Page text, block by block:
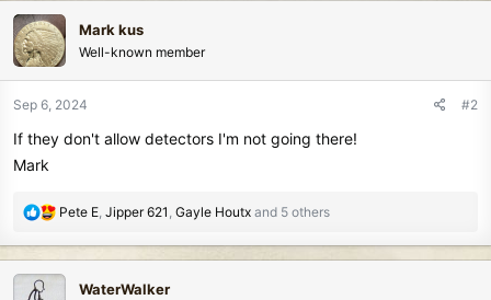
c
t
i
o
n
:
Mark kus
Well-known member
Sep 6, 2024 #2
If they don't allow detectors I'm not going there!
Mark
R
a
c
Pete E, Jipper 621 , Gayle Houtx and 5 others
WaterWalker